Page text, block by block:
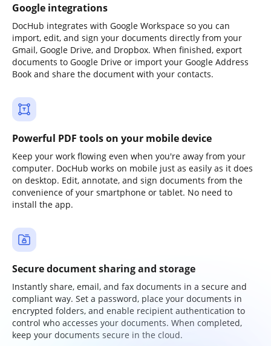
Google integrations
DocHub integrates with Google Workspace so you can
import, edit, and sign your documents directly from your
Gmail, Google Drive, and Dropbox. When finished, export
documents to Google Drive or import your Google Address
Book and share the document with your contacts.
Powerful PDF tools on your mobile device
Keep your work flowing even when you're away from your
computer. DocHub works on mobile just as easily as it does
on desktop. Edit, annotate, and sign documents from the
convenience of your smartphone or tablet. No need to
install the app.
Secure document sharing and storage
Instantly share, email, and fax documents in a secure and
compliant way. Set a password, place your documents in
encrypted folders, and enable recipient authentication to
control who accesses your documents. When completed,
keep your documents secure in the cloud.